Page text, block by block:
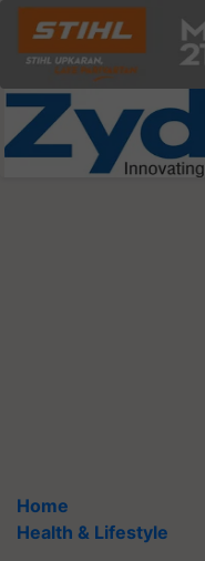
Home
Health & Lifestyle